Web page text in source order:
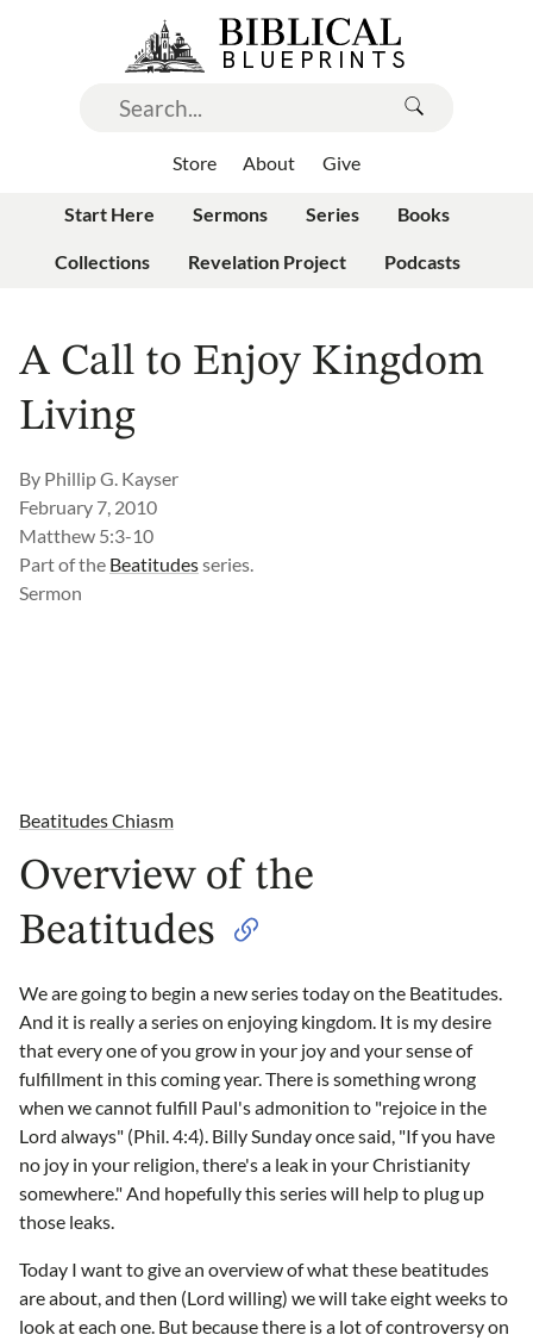
Store About Give
Start Here Sermons Series Books
Collections Revelation Project Podcasts
A Call to Enjoy Kingdom
Living
By Phillip G. Kayser
February 7, 2010
Matthew 5:3-10
Part of the Beatitudesseries.
Sermon
Beatitudes Chiasm
Overview of the
Beatitudes
We are going to begin a new series today on the Beatitudes.
And it is really a series on enjoying kingdom. It is my desire
that every one of you grow in your joy and your sense of
fulfillment in this coming year. There is something wrong
when we cannot fulfill Paul's admonition to "rejoice in the
Lord always" (Phil. 4:4). Billy Sunday once said, "If you have
no joy in your religion, there's a leak in your Christianity
somewhere." And hopefully this series will help to plug up
those leaks.
Today I want to give an overview of what these beatitudes
are about, and then (Lord willing) we will take eight weeks to
look at each one. But because there is a lot of controversy on